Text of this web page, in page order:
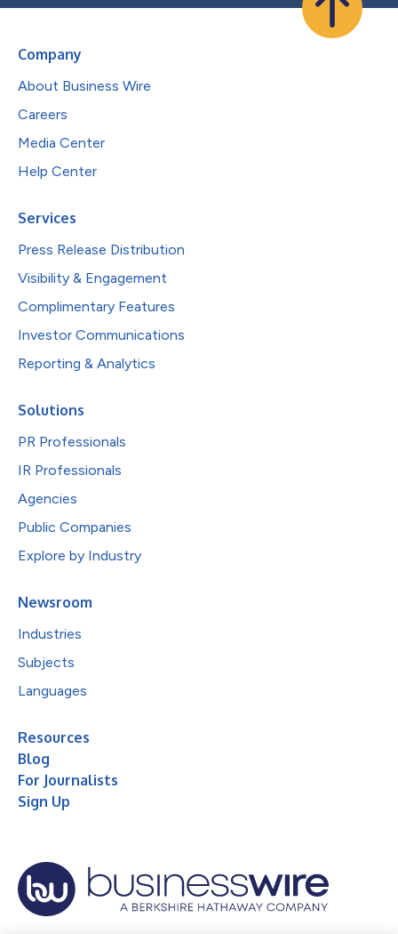
Company
About Business Wire
Careers
Media Center
Help Center
Services
Press Release Distribution
Visibility & Engagement
Complimentary Features
Investor Communications
Reporting & Analytics
Solutions
PR Professionals
IR Professionals
Agencies
Public Companies
Explore by Industry
Newsroom
Industries
Subjects
Languages
Resources
Blog
For Journalists
Sign Up